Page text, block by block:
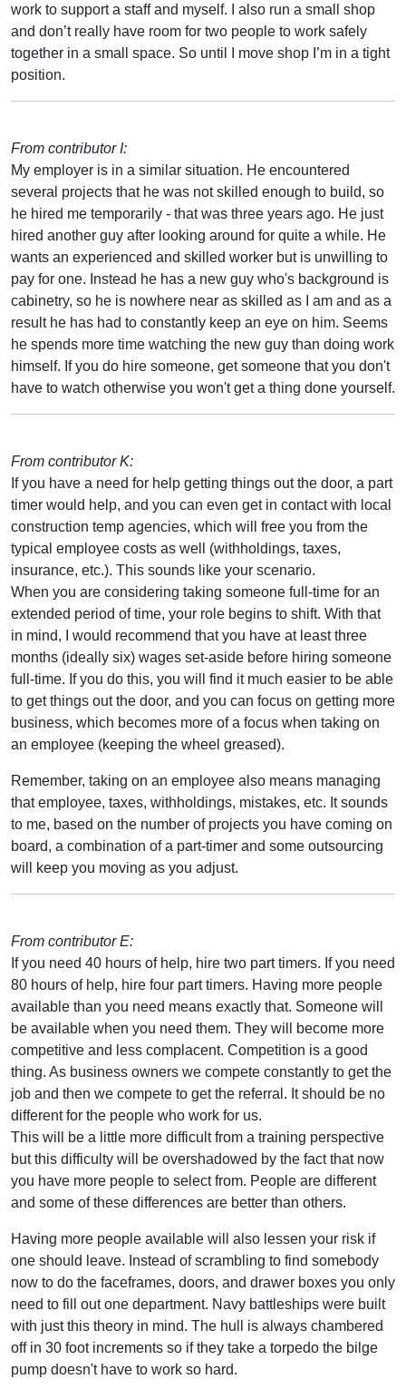
work to support a staff and myself. I also run a small shop
and don’t really have room for two people to work safely
together in a small space. So until I move shop I’m in a tight
position.
From contributor I:
My employer is in a similar situation. He encountered
several projects that he was not skilled enough to build, so
he hired me temporarily - that was three years ago. He just
hired another guy after looking around for quite a while. He
wants an experienced and skilled worker but is unwilling to
pay for one. Instead he has a new guy who's background is
cabinetry, so he is nowhere near as skilled as I am and as a
result he has had to constantly keep an eye on him. Seems
he spends more time watching the new guy than doing work
himself. If you do hire someone, get someone that you don't
have to watch otherwise you won't get a thing done yourself.
From contributor K:
If you have a need for help getting things out the door, a part
timer would help, and you can even get in contact with local
construction temp agencies, which will free you from the
typical employee costs as well (withholdings, taxes,
insurance, etc.). This sounds like your scenario.
When you are considering taking someone full-time for an
extended period of time, your role begins to shift. With that
in mind, I would recommend that you have at least three
months (ideally six) wages set-aside before hiring someone
full-time. If you do this, you will find it much easier to be able
to get things out the door, and you can focus on getting more
business, which becomes more of a focus when taking on
an employee (keeping the wheel greased).
Remember, taking on an employee also means managing
that employee, taxes, withholdings, mistakes, etc. It sounds
to me, based on the number of projects you have coming on
board, a combination of a part-timer and some outsourcing
will keep you moving as you adjust.
From contributor E:
If you need 40 hours of help, hire two part timers. If you need
80 hours of help, hire four part timers. Having more people
available than you need means exactly that. Someone will
be available when you need them. They will become more
competitive and less complacent. Competition is a good
thing. As business owners we compete constantly to get the
job and then we compete to get the referral. It should be no
different for the people who work for us.
This will be a little more difficult from a training perspective
but this difficulty will be overshadowed by the fact that now
you have more people to select from. People are different
and some of these differences are better than others.
Having more people available will also lessen your risk if
one should leave. Instead of scrambling to find somebody
now to do the faceframes, doors, and drawer boxes you only
need to fill out one department. Navy battleships were built
with just this theory in mind. The hull is always chambered
off in 30 foot increments so if they take a torpedo the bilge
pump doesn't have to work so hard.